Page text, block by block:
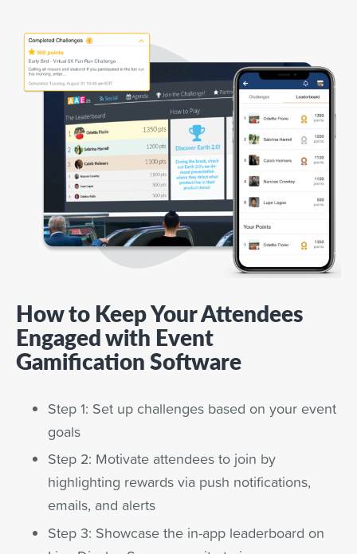
How to Keep Your Attendees
Engaged with Event
Gamification Software
Step 1: Set up challenges based on your event
goals
Step 2: Motivate attendees to join by
highlighting rewards via push notifications,
emails, and alerts
Step 3: Showcase the in-app leaderboard on